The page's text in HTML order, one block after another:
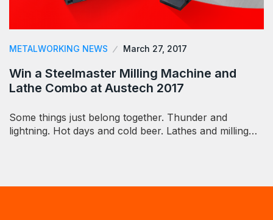
METALWORKING NEWS March 27, 2017
Win a Steelmaster Milling Machine and
Lathe Combo at Austech 2017
Some things just belong together. Thunder and
lightning. Hot days and cold beer. Lathes and milling…